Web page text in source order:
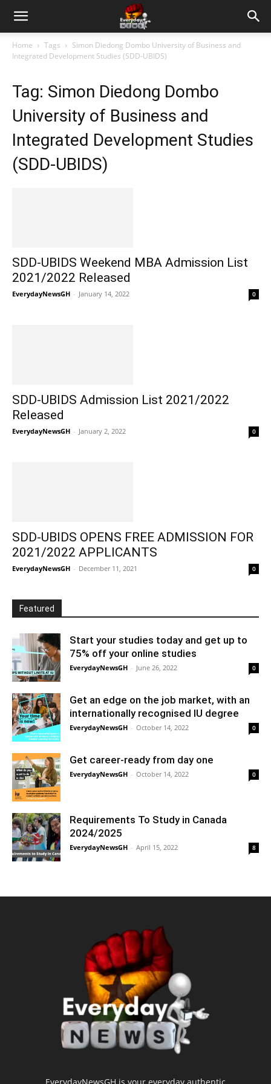
Home Tags
Simon Diedong Dombo University of Business and
Integrated Development Studies (SDD-UBIDS)
Tag: Simon Diedong Dombo
University of Business and
Integrated Development Studies
(SDD-UBIDS)
SDD-UBIDS Weekend MBA Admission List
2021/2022 Released
EverydayNewsGH - January 14, 2022 0
SDD-UBIDS Admission List 2021/2022
Released
EverydayNewsGH - January 2, 2022 0
SDD-UBIDS OPENS FREE ADMISSION FOR
2021/2022 APPLICANTS
EverydayNewsGH - December 11, 2021 0
Featured
Start your studies today and get up to
75% off your online studies
EverydayNewsGH - June 26, 2022 0
Get an edge on the job market, with an
internationally recognised IU degree
EverydayNewsGH - October 14, 2022 0
Get career-ready from day one
EverydayNewsGH - October 14, 2022 0
Requirements To Study in Canada
2024/2025
EverydayNewsGH - April 15, 2022 8